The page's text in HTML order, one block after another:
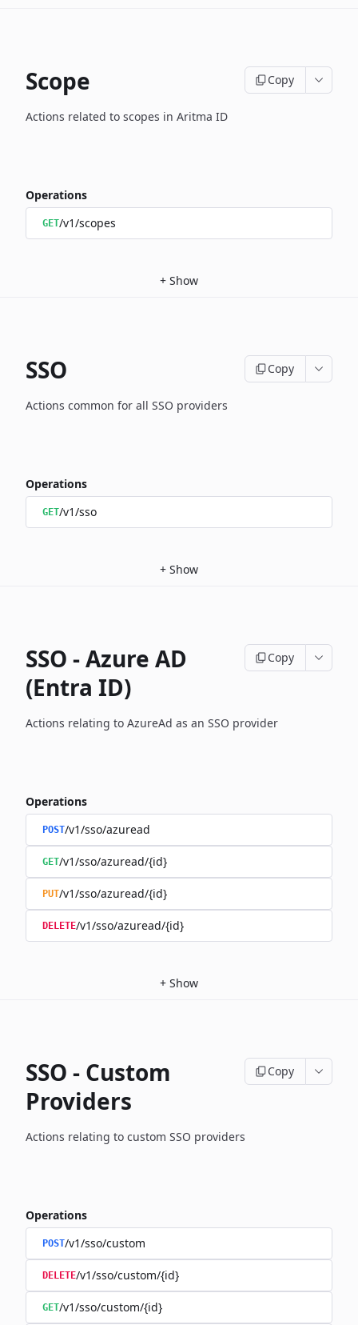
Scope Copy
Actions related to scopes in Aritma ID
Operations
GET/v1/scopes
+ Show
SSO Copy
Actions common for all SSO providers
Operations
GET/v1/sso
+ Show
SSO - Azure AD
(Entra ID)
Copy
Actions relating to AzureAd as an SSO provider
Operations
POST/v1/sso/azuread
GET/v1/sso/azuread/{id}
PUT/v1/sso/azuread/{id}
DELETE/v1/sso/azuread/{id}
+ Show
SSO - Custom
Providers
Copy
Actions relating to custom SSO providers
Operations
POST/v1/sso/custom
DELETE/v1/sso/custom/{id}
GET/v1/sso/custom/{id}